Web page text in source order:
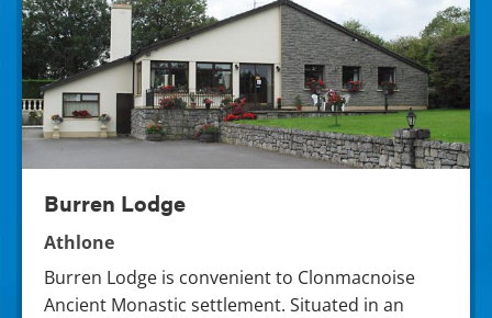
Burren Lodge
Athlone
Burren Lodge is convenient to Clonmacnoise
Ancient Monastic settlement. Situated in an